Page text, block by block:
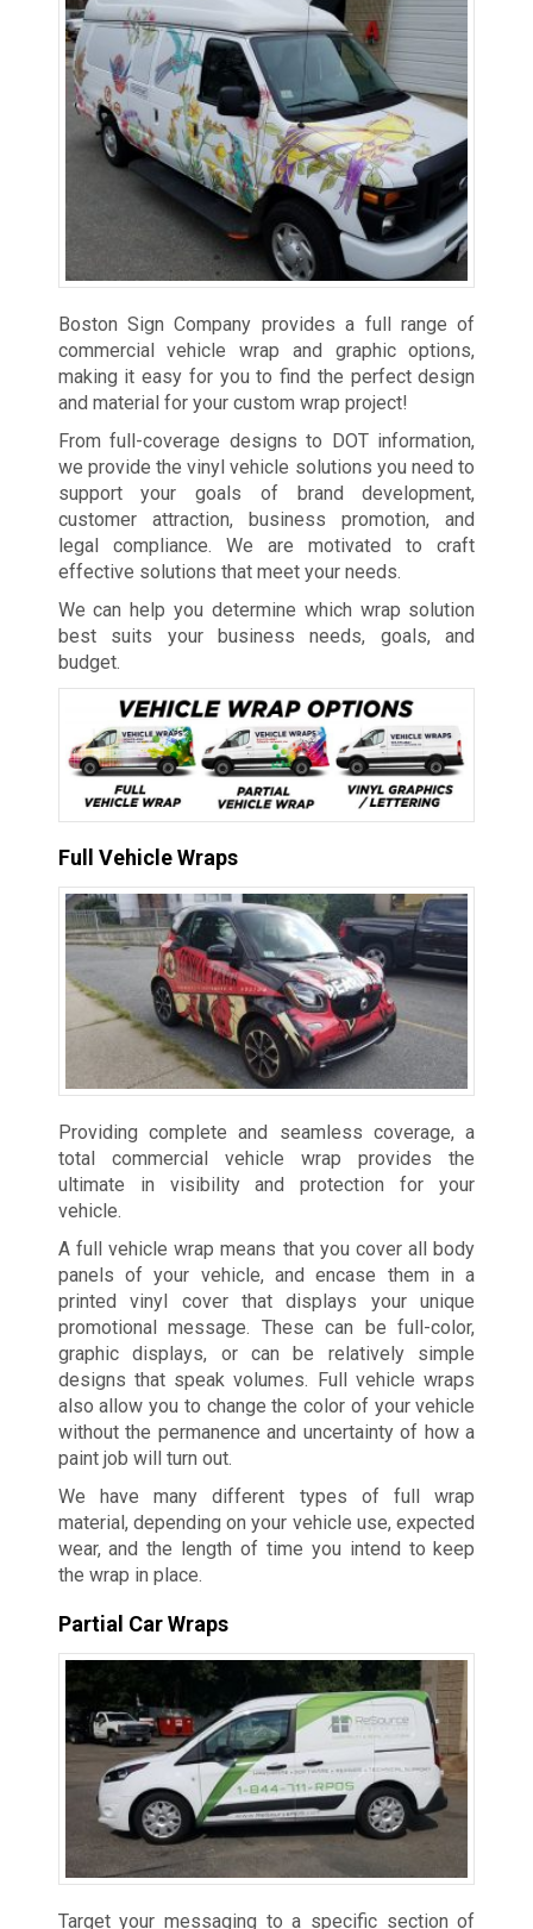
Boston Sign Company provides a full range of
commercial vehicle wrap and graphic options,
making it easy for you to find the perfect design
and material for your custom wrap project!
From full-coverage designs to DOT information,
we provide the vinyl vehicle solutions you need to
support your goals of brand development,
customer attraction, business promotion, and
legal compliance. We are motivated to craft
effective solutions that meet your needs.
We can help you determine which wrap solution
best suits your business needs, goals, and
budget.
Full Vehicle Wraps
Providing complete and seamless coverage, a
total commercial vehicle wrap provides the
ultimate in visibility and protection for your
vehicle.
A full vehicle wrap means that you cover all body
panels of your vehicle, and encase them in a
printed vinyl cover that displays your unique
promotional message. These can be full-color,
graphic displays, or can be relatively simple
designs that speak volumes. Full vehicle wraps
also allow you to change the color of your vehicle
without the permanence and uncertainty of how a
paint job will turn out.
We have many different types of full wrap
material, depending on your vehicle use, expected
wear, and the length of time you intend to keep
the wrap in place.
Partial Car Wraps
Target your messaging to a specific section of